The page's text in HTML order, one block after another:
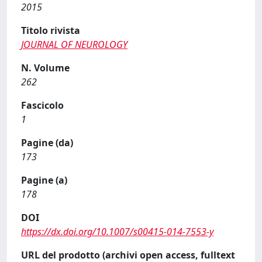
2015
Titolo rivista
JOURNAL OF NEUROLOGY
N. Volume
262
Fascicolo
1
Pagine (da)
173
Pagine (a)
178
DOI
https://dx.doi.org/10.1007/s00415-014-7553-y
URL del prodotto (archivi open access, fulltext